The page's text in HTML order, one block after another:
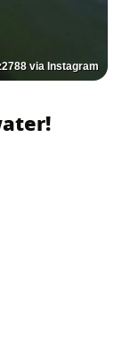
via Instagram